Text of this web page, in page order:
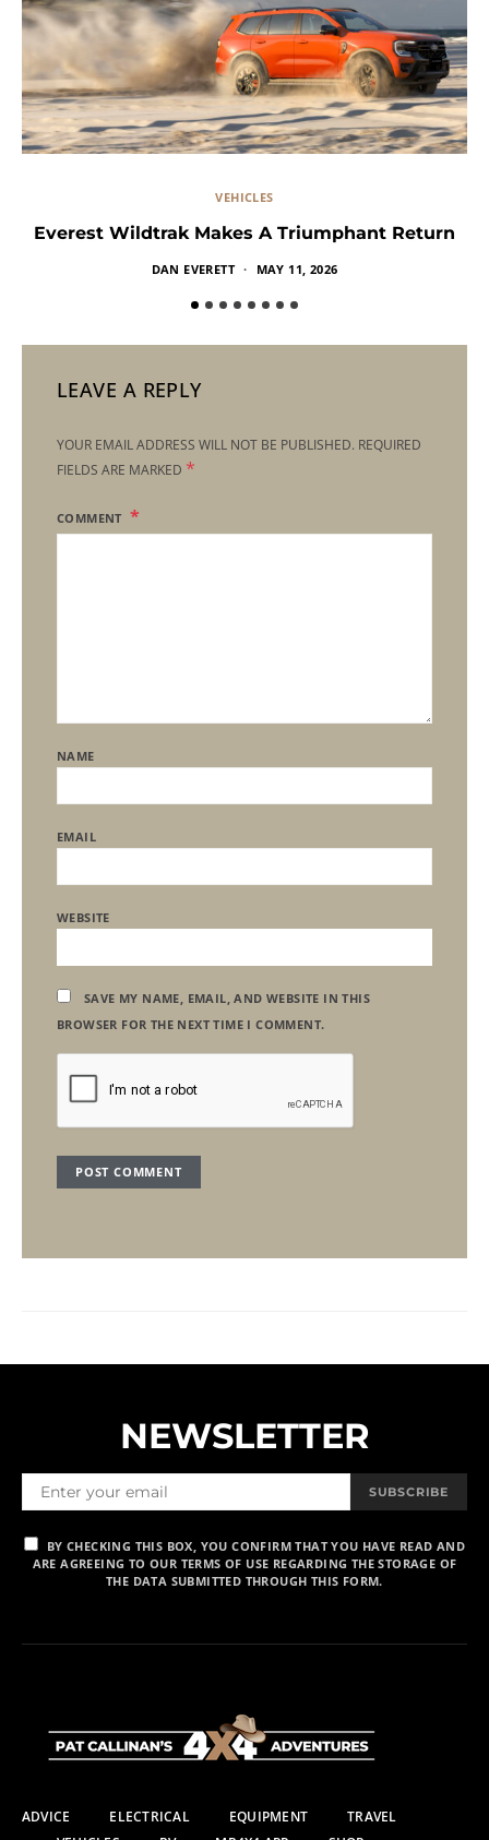
VEHICLES
Everest Wildtrak Makes A Triumphant Return
DAN EVERETT MAY 11, 2026
LEAVE A REPLY
YOUR EMAIL ADDRESS WILL NOT BE PUBLISHED. REQUIRED
FIELDS ARE MARKED *
COMMENT
NAME
EMAIL
WEBSITE
SAVE MY NAME, EMAIL, AND WEBSITE IN THIS
BROWSER FOR THE NEXT TIME I COMMENT.
NEWSLETTER
SUBSCRIBE
BY CHECKING THIS BOX, YOU CONFIRM THAT YOU HAVE READ AND
ARE AGREEING TO OUR TERMS OF USE REGARDING THE STORAGE OF
THE DATA SUBMITTED THROUGH THIS FORM.
ADVICE ELECTRICAL EQUIPMENT
TRAVEL